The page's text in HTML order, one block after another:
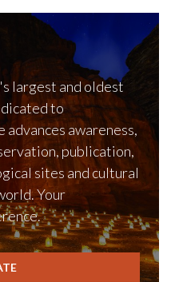
largest and oldest
to
awareness,
publication,
sites and cultural
Your